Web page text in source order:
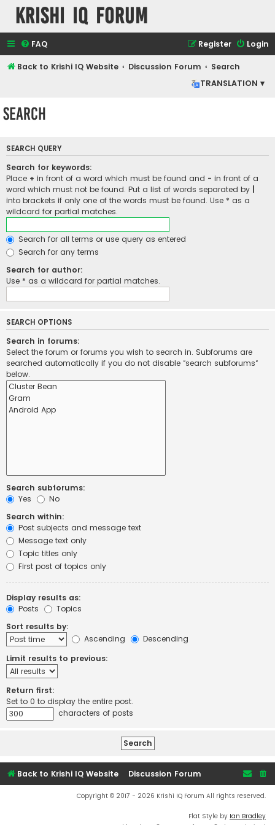
Krishi IQ Forum
FAQ Login
Register
Back to Krishi IQ Website Discussion Forum
Search
TRANSLATION ▾
Search
SEARCH QUERY
Search for keywords:
Place + in front of a word which must be found and - in front of a
word which must not be found. Put a list of words separated by
into brackets if only one of the words must be found. Use * as a
wildcard for partial matches.
Search for all terms or use query as entered
Search for any terms
Search for author:
Use * as a wildcard for partial matches.
SEARCH OPTIONS
Search in forums:
Select the forum or forums you wish to search in. Subforums are
searched automatically if you do not disable “search subforums“
below.
Search subforums:
Yes
No
Search within:
Post subjects and message text
Message text only
Topic titles only
First post of topics only
Display results as:
Posts
Topics
Sort results by:
Ascending
Descending
Limit results to previous:
Return first:
Set to 0 to display the entire post.
characters of posts
Back to Krishi IQ Website Discussion Forum
Copyright © 2017 - 2026 Krishi IQ Forum All rights reserved.
Flat Style by Ian Bradley